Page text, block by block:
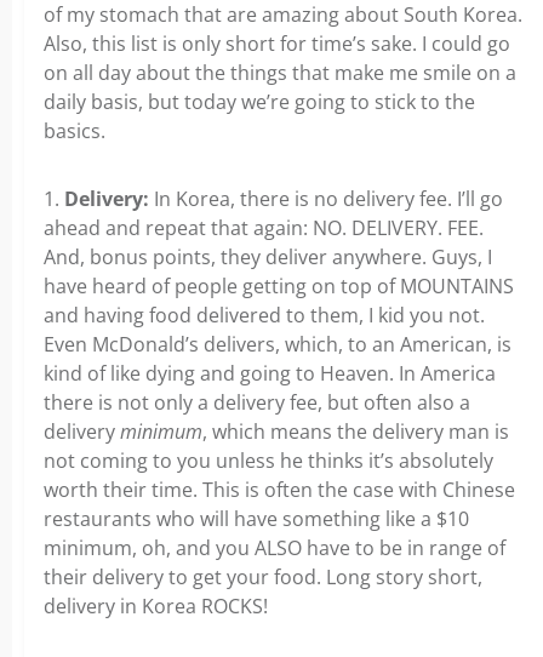
of my stomach that are amazing about South Korea.
Also, this list is only short for time’s sake. I could go
on all day about the things that make me smile on a
daily basis, but today we’re going to stick to the
basics.
1. Delivery: In Korea, there is no delivery fee. I’ll go
ahead and repeat that again: NO. DELIVERY. FEE.
And, bonus points, they deliver anywhere. Guys, I
have heard of people getting on top of MOUNTAINS
and having food delivered to them, I kid you not.
Even McDonald’s delivers, which, to an American, is
kind of like dying and going to Heaven. In America
there is not only a delivery fee, but often also a
deliveryminimum, which means the delivery man is
not coming to you unless he thinks it’s absolutely
worth their time. This is often the case with Chinese
restaurants who will have something like a $10
minimum, oh, and you ALSO have to be in range of
their delivery to get your food. Long story short,
delivery in Korea ROCKS!